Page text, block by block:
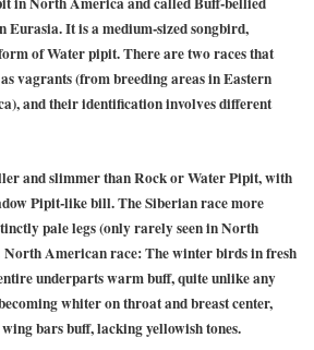
Eurasia. It is a medium-sized songbird,
of Water pipit. There are two races that
vagrants (from breeding areas in Eastern
and their identification involves different
and slimmer than Rock or Water Pipit, with
Pipit-like bill. The Siberian race more
pale legs (only rarely seen in North
North American race: The winter birds in fresh
underparts warm buff, quite unlike any
whiter on throat and breast center,
bars buff, lacking yellowish tones.